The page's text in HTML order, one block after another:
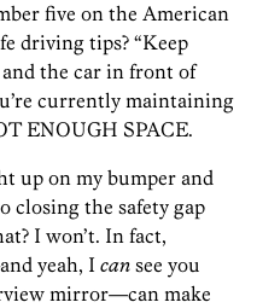
five on the American
driving tips? “Keep
the car in front of
currently maintaining
ENOUGH SPACE.
up on my bumper and
closing the safety gap
I won’t. In fact,
yeah, I can see you
mirror—can make